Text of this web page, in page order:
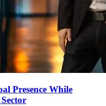
Presence While